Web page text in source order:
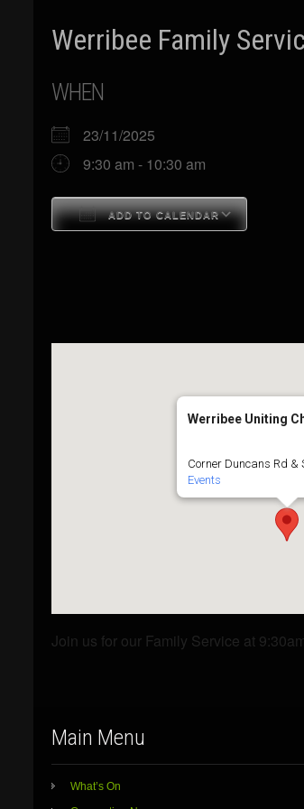
Werribee Family
WHEN
23/11/2025
9:30 am - 10:30 am
ADD TO CALENDAR
Werribee Uniting
Corner Duncans Rd &
Events
Join us for our Family Service at
Main Menu
What’s On